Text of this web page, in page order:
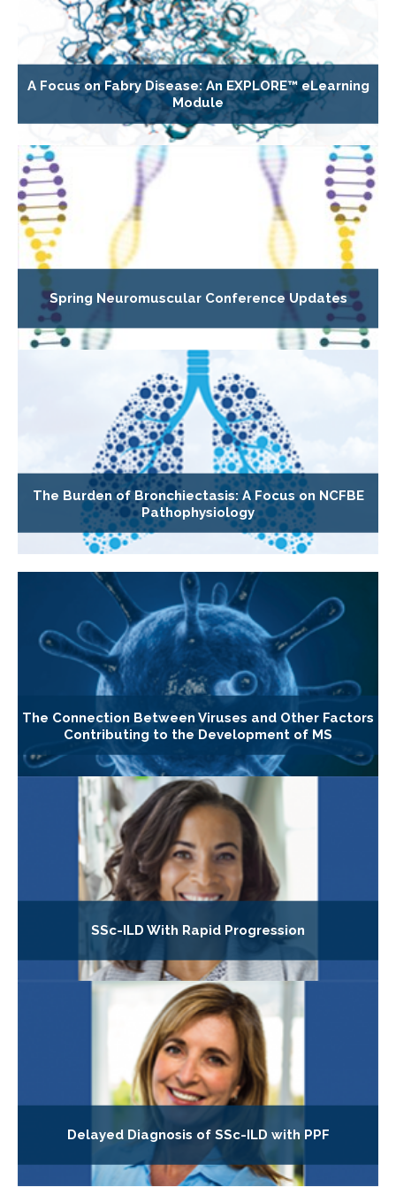
A Focus on Fabry Disease: An EXPLORE™ eLearning
Module
Spring Neuromuscular Conference Updates
The Burden of Bronchiectasis: A Focus on NCFBE
Pathophysiology
The Connection Between Viruses and Other Factors
Contributing to the Development of MS
SSc-ILD With Rapid Progression
Delayed Diagnosis of SSc-ILD with PPF